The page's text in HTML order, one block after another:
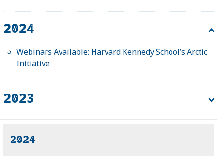
2024
Webinars Available: Harvard Kennedy School’s Arctic
Initiative
2023
2024